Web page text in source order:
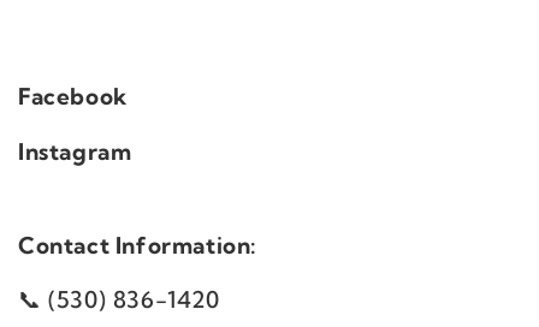
Facebook
Instagram
Contact Information:
(530) 836-1420